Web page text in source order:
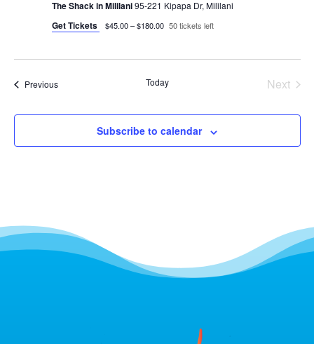
The Shack in Mililani95-221 Kipapa Dr, Mililani
Get Tickets $45.00 – $180.00 50 tickets left
PreviousEvents Today
Next
Subscribe to calendar